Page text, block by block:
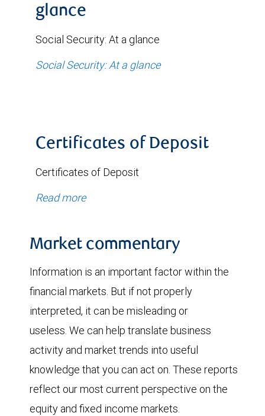
glance
Social Security: At a glance
Social Security: At a glance
Certificates of Deposit
Certificates of Deposit
Read more
Market commentary
Information is an important factor within the
financial markets. But if not properly
interpreted, it can be misleading or
useless. We can help translate business
activity and market trends into useful
knowledge that you can act on. These reports
reflect our most current perspective on the
equity and fixed income markets.